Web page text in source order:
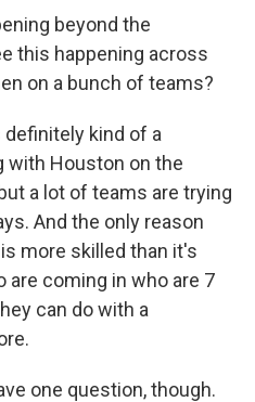
beyond the
this happening across
on a bunch of teams?
definitely kind of a
with Houston on the
a lot of teams are trying
And the only reason
more skilled than it's
are coming in who are 7
can do with a
one question, though.